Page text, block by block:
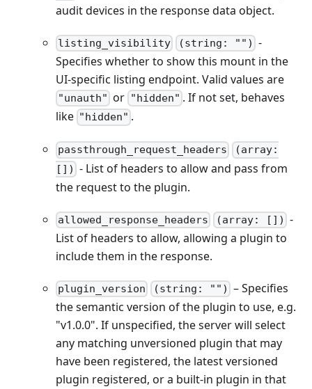
audit devices in the response data object.
listing_visibility (string: "") -
Specifies whether to show this mount in the
UI-specific listing endpoint. Valid values are
"unauth" or "hidden" . If not set, behaves
like "hidden" .
passthrough_request_headers
(array:
[]) - List of headers to allow and pass from
the request to the plugin.
allowed_response_headers (array: []) -
List of headers to allow, allowing a plugin to
include them in the response.
plugin_version (string: "") – Specifies
the semantic version of the plugin to use, e.g.
"v1.0.0". If unspecified, the server will select
any matching unversioned plugin that may
have been registered, the latest versioned
plugin registered, or a built-in plugin in that